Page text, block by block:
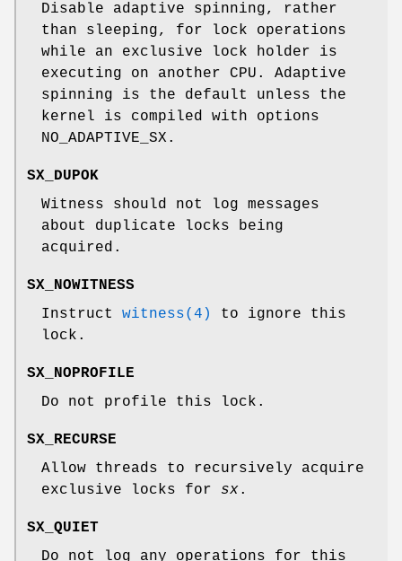
Disable adaptive spinning, rather
than sleeping, for lock operations
while an exclusive lock holder is
executing on another CPU. Adaptive
spinning is the default unless the
kernel is compiled with options
NO_ADAPTIVE_SX .
SX_DUPOK
Witness should not log messages
about duplicate locks being
acquired.
SX_NOWITNESS
Instruct witness(4)
to ignore this
lock.
SX_NOPROFILE
Do not profile this lock.
SX_RECURSE
Allow threads to recursively acquire
exclusive locks for sx.
SX_QUIET
Do not log any operations for this